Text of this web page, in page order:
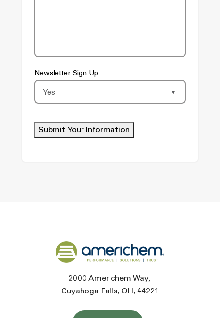
Newsletter Sign Up
Submit Your Information
Back to home
2000 Americhem Way
Cuyahoga Falls OH 44221